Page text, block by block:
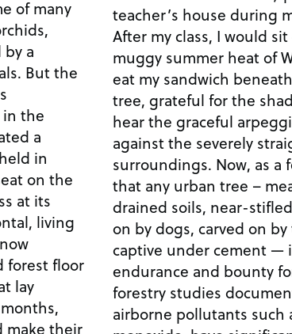
of many
a
But the
the
a
in
on the
at its
living
forest floor
lay
make their
teacher’s house during
After my class, I would
muggy summer heat of
eat my sandwich
tree, grateful for the
hear the graceful
against the severely
surroundings. Now, as a
that any urban tree –
drained soils, near-
on by dogs, carved on
captive under cement —
endurance and bounty
forestry studies
airborne pollutants such